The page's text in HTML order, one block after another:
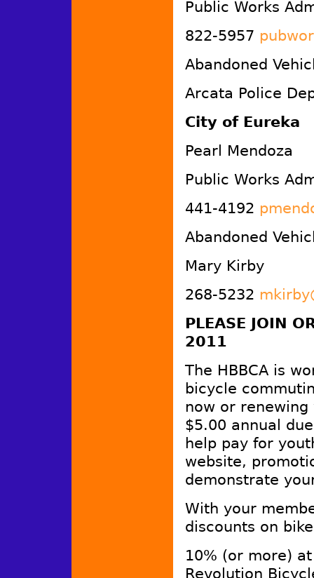
Public Works
822-5957
Abandoned
Arcata Police
City of Eureka
Pearl Mendoza
Public Works
441-4192
Abandoned
Mary Kirby
268-5232
PLEASE JOIN
2011
The HBBCA is
bicycle
now or
$5.00 annual
help pay for
website,
demonstrate
With your
discounts on
10% (or more)
Revolution